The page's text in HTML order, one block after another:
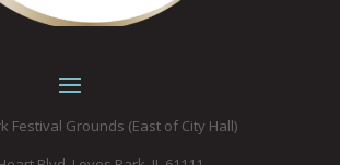
Festival Grounds (East of City Hall)